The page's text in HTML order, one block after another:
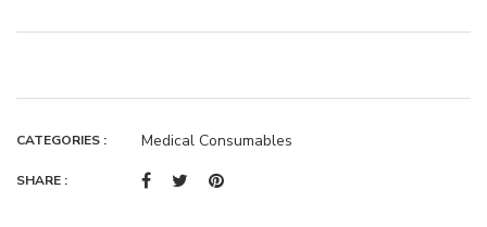
CATEGORIES : Medical Consumables
SHARE :